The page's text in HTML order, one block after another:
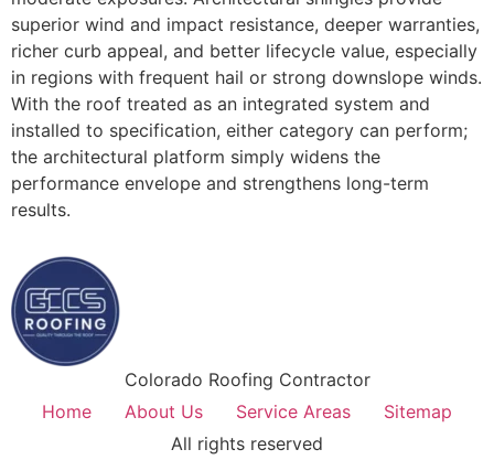
superior wind and impact resistance, deeper warranties,
richer curb appeal, and better lifecycle value, especially
in regions with frequent hail or strong downslope winds.
With the roof treated as an integrated system and
installed to specification, either category can perform;
the architectural platform simply widens the
performance envelope and strengthens long-term
results.
Colorado Roofing Contractor
Home
About Us Service Areas
Sitemap
All rights reserved